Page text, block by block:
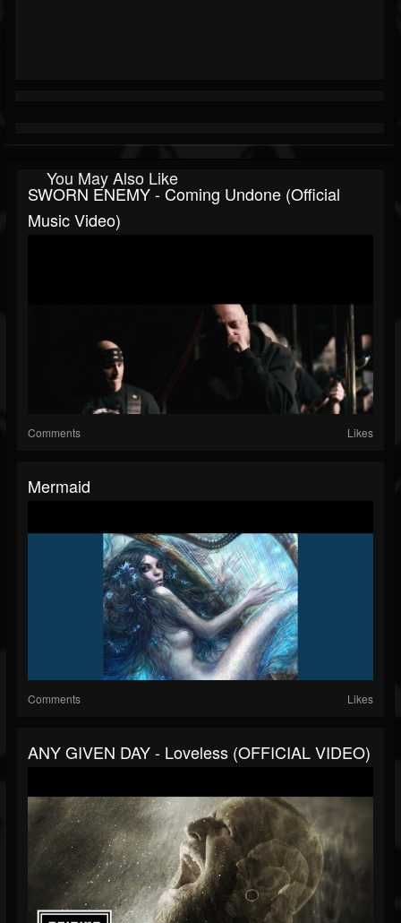
You May Also Like
SWORN ENEMY - Coming Undone (Official
Music Video)
Comments Likes
Mermaid
Comments Likes
ANY GIVEN DAY - Loveless (OFFICIAL VIDEO)